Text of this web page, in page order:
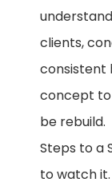
clients,
consistent
concept to
be
Steps to a
to watch it.